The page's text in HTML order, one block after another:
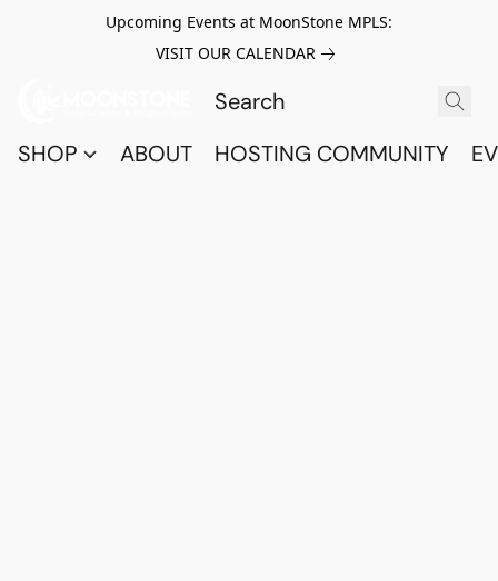
Upcoming Events at MoonStone MPLS:
VISIT OUR CALENDAR
SHOP ABOUT HOSTING COMMUNITY